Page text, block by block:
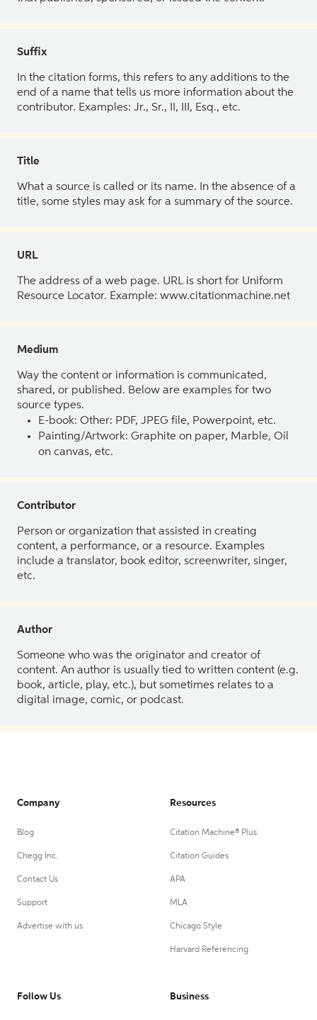
Suffix
In the citation forms, this refers to any additions to the
end of a name that tells us more information about the
contributor. Examples: Jr., Sr., II, III, Esq., etc.
Title
What a source is called or its name. In the absence of a
title, some styles may ask for a summary of the source.
URL
The address of a web page. URL is short for Uniform
Resource Locator. Example: www.citationmachine.net
Medium
Way the content or information is communicated,
shared, or published. Below are examples for two
source types.
E-book: Other: PDF, JPEG file, Powerpoint, etc.
Painting/Artwork: Graphite on paper, Marble, Oil
on canvas, etc.
Contributor
Person or organization that assisted in creating
content, a performance, or a resource. Examples
include a translator, book editor, screenwriter, singer,
etc.
Author
Someone who was the originator and creator of
content. An author is usually tied to written content (e.g.
book, article, play, etc.), but sometimes relates to a
digital image, comic, or podcast.
Company
Blog
Chegg Inc.
Contact Us
Support
Advertise with us
Resources
Citation Machine® Plus
Citation Guides
APA
MLA
Chicago Style
Harvard Referencing
Follow Us Business